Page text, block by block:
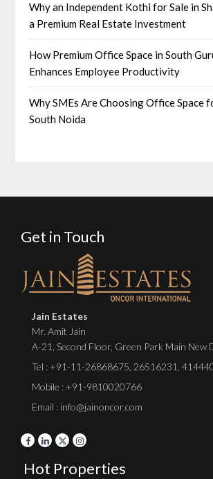
Why an Independent Kothi for Sale in
a Premium Real Estate Investment
How Premium Office Space in South
Enhances Employee Productivity
Why SMEs Are Choosing Office Space
South Noida
Get in Touch
Jain Estates
Mr. Amit Jain
A-21, Second Floor, Green Park Main New
Tel : +91-11-26868675 26516231
Mobile : +91-9810020766
Email : info@jainoncor.com
Hot Properties